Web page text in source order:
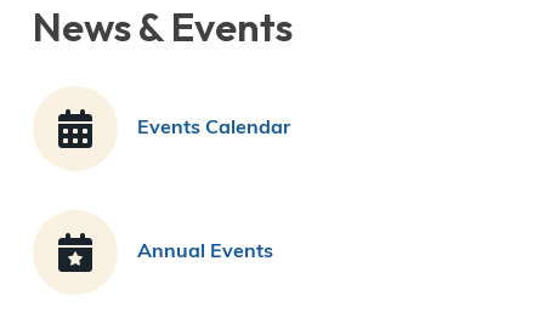
News & Events
Events Calendar
Annual Events